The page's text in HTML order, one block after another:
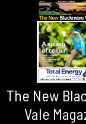
The New
Vale